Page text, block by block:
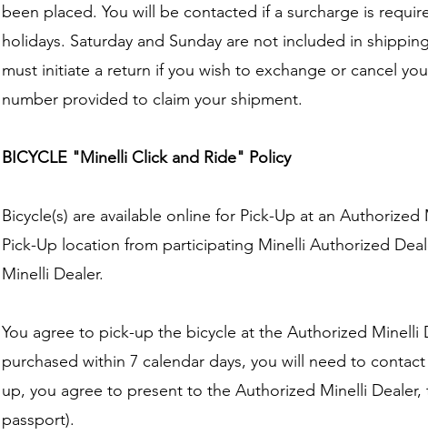
been placed. You will be contacted if a surcharge is
holidays. Saturday and Sunday are not included in
must initiate a return if you wish to exchange or cancel
number provided to claim your shipment.
BICYCLE "Minelli Click and Ride" Policy
Bicycle(s) are available online for Pick-Up at an
Pick-Up location from participating Minelli Authorized
Minelli Dealer.
You agree to pick-up the bicycle at the Authorized
purchased within 7 calendar days, you will need to
up, you agree to present to the Authorized Minelli
passport).